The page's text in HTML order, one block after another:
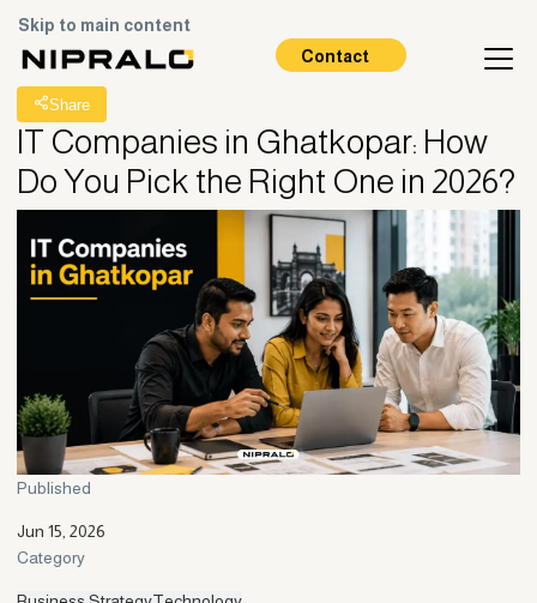
Skip to main content
Contact
All Posts
Share
IT Companies in Ghatkopar: How
Do You Pick the Right One in 2026?
Published
Jun 15, 2026
Category